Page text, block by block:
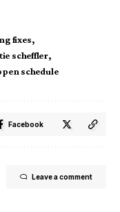
fixes
scheffler
schedule
Facebook
Leave a comment